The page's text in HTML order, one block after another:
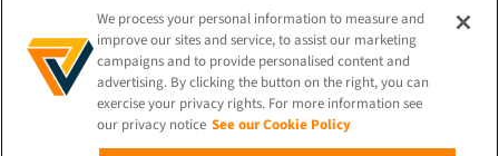
TRANSLATE
EN
STAY CONNECTED!
We process your personal information to measure and
improve our sites and service, to assist our marketing
campaigns and to provide personalised content and
advertising. By clicking the button on the right, you can
exercise your privacy rights. For more information see
our privacy notice See our Cookie Policy